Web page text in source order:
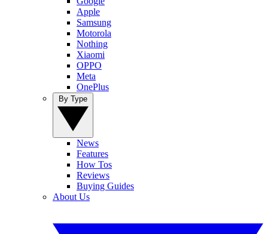
Apple
Samsung
Motorola
Nothing
Xiaomi
OPPO
Meta
OnePlus
News
Features
How Tos
Reviews
Buying Guides
About Us